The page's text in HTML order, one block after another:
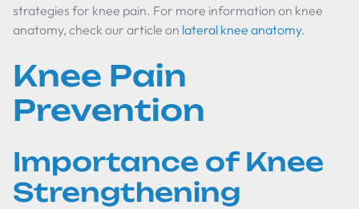
strategies for knee pain. For more information on knee
anatomy, check our article on lateral knee anatomy.
Knee Pain
Prevention
Importance of Knee
Strengthening